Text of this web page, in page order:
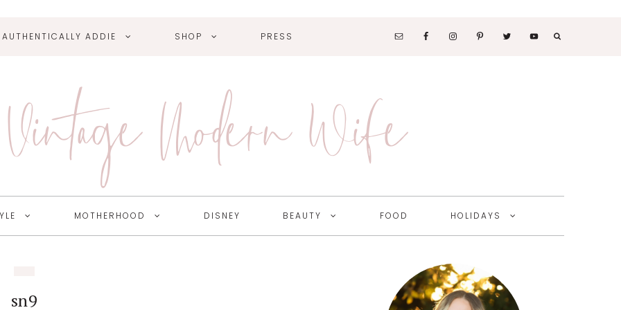
AUTHENTICALLY ADDIE SHOP PRESS
SOCIAL
NAV
Modern Wife
MOTHERHOOD DISNEY BEAUTY FOOD HOLIDAYS
sn9
Primary